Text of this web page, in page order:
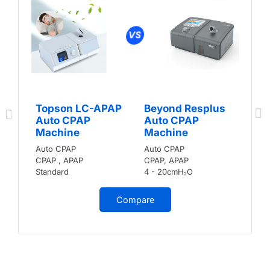
Topson LC-APAP
Auto CPAP
Machine
Auto CPAP
CPAP , APAP
Standard
Beyond Resplus
Auto CPAP
Machine
Auto CPAP
CPAP, APAP
4 - 20cmH₂O
Compare